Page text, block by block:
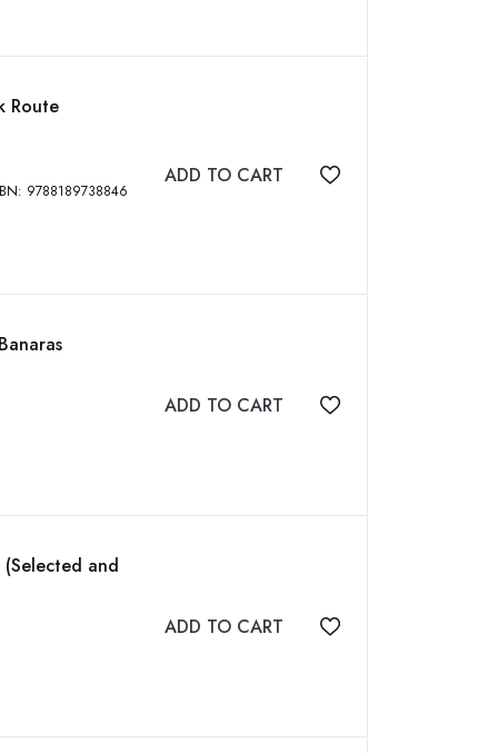
Route
2011, 236 p, 126 Photographs, ISBN: 9788189738846
ADD TO CART Add to wishlist
ADD TO CART Add to wishlist
and
ADD TO CART Add to wishlist